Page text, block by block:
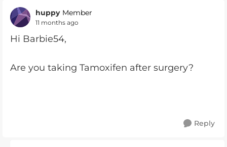
huppy Member
11 months ago
Hi Barbie54,
Are you taking Tamoxifen after surgery?
Reply